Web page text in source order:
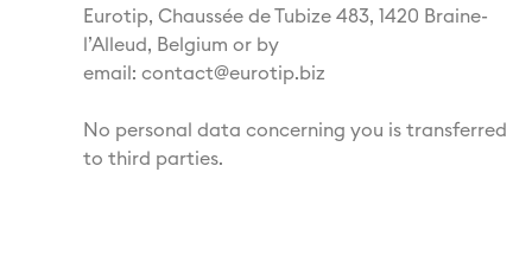
Eurotip, Chaussée de Tubize 483, 1420 Braine-
l’Alleud, Belgium or by
email: contact@eurotip.biz
No personal data concerning you is transferred
to third parties.